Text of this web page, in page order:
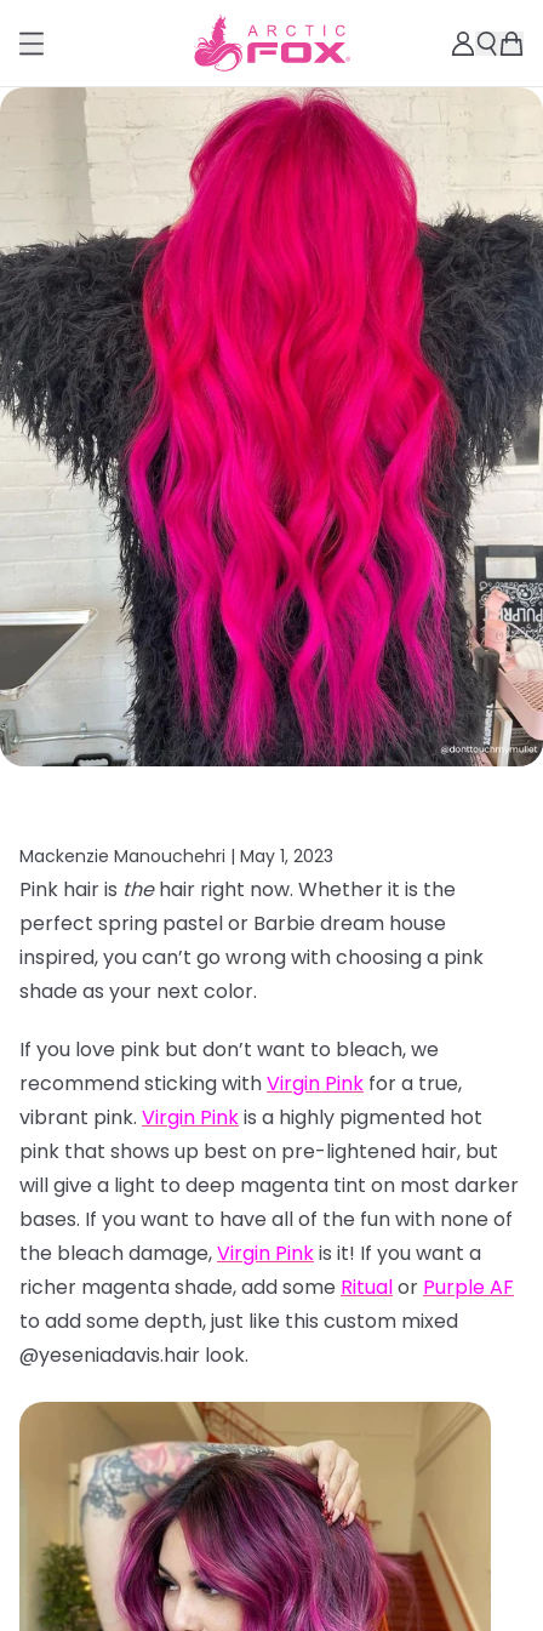
Mackenzie Manouchehri | May 1, 2023
Pink hair is thehair right now. Whether it is the
perfect spring pastel or Barbie dream house
inspired, you can’t go wrong with choosing a pink
shade as your next color.
If you love pink but don’t want to bleach, we
recommend sticking withVirgin Pink for a true,
vibrant pink. Virgin Pinkis a highly pigmented hot
pink that shows up best on pre-lightened hair, but
will give a light to deep magenta tint on most darker
bases. If you want to have all of the fun with none of
the bleach damage,Virgin Pinkis it! If you want a
richer magenta shade, add some Ritualor Purple AF
to add some depth, just like this custom mixed
@yeseniadavis.hair look.